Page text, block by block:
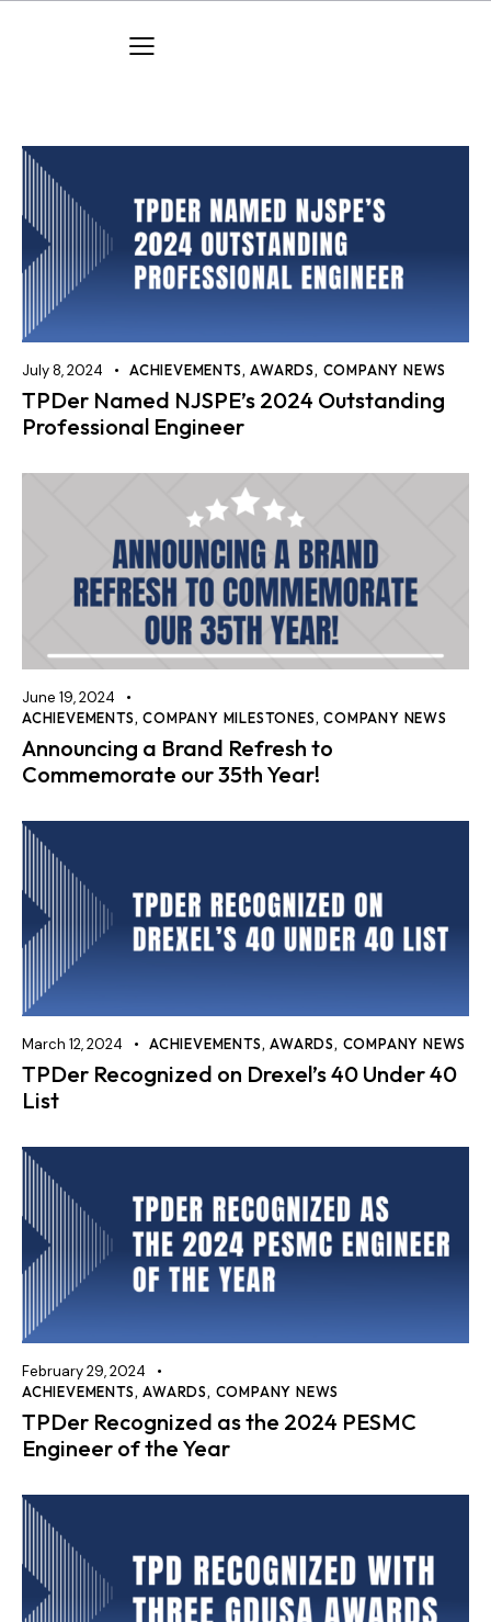
July 8, 2024 ACHIEVEMENTS,AWARDS, COMPANY NEWS
TPDer Named NJSPE’s 2024 Outstanding
Professional Engineer
June 19, 2024
ACHIEVEMENTS,COMPANY MILESTONES,COMPANY NEWS
Announcing a Brand Refresh to
Commemorate our 35th Year!
March 12, 2024 ACHIEVEMENTS,AWARDS, COMPANY NEWS
TPDer Recognized on Drexel’s 40 Under 40
List
February 29, 2024
ACHIEVEMENTS,AWARDS, COMPANY NEWS
TPDer Recognized as the 2024 PESMC
Engineer of the Year